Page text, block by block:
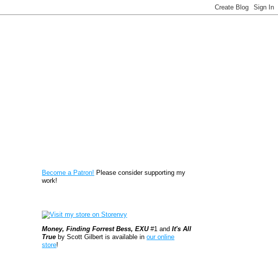
Become a Patron! Please consider supporting my
work!
Money, Finding Forrest Bess, EXU#1 andIt's All
True by Scott Gilbert is available inour online
store!